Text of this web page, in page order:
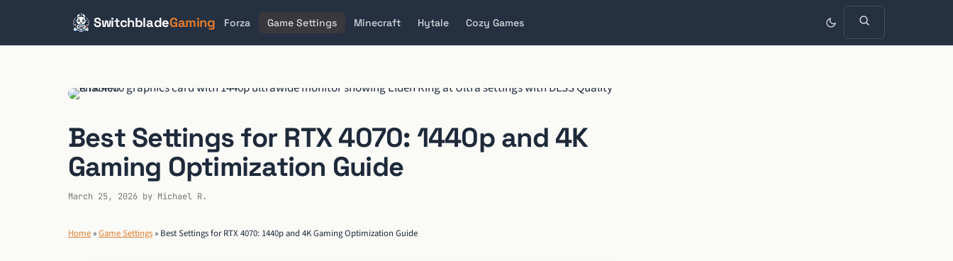
SwitchbladeGaming Forza Game Settings Minecraft Hytale Cozy Games
Best Settings for RTX 4070: 1440p and 4K
Gaming Optimization Guide
March 25, 2026 by Michael R.
Home »Game Settings » Best Settings for RTX 4070: 1440p and 4K Gaming Optimization Guide